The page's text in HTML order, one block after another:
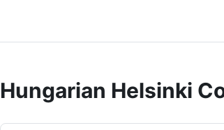
Hungarian Helsinki